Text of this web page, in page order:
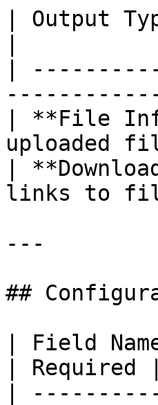
| Output
|
| **File
uploaded
|
links to
---
##
| Field
| Required |
|